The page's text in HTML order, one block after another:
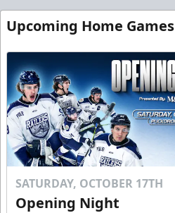
Upcoming Home Games
SATURDAY, OCTOBER 17TH
Opening Night